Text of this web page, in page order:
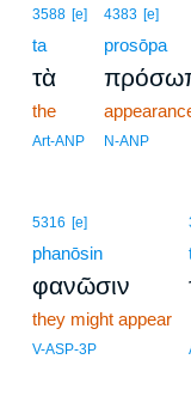
3588 [e]
ta
τὰ
the
Art-ANP
4383 [e]
prosōpa
N-ANP
5316 [e]
phanōsin
φανῶσιν
they might appear
V-ASP-3P